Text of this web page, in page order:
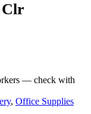
Clr
— check with
, Office Supplies